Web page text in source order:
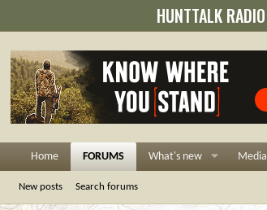
HUNTTALK RADIO
Home FORUMS What's new Media
New posts Search forums